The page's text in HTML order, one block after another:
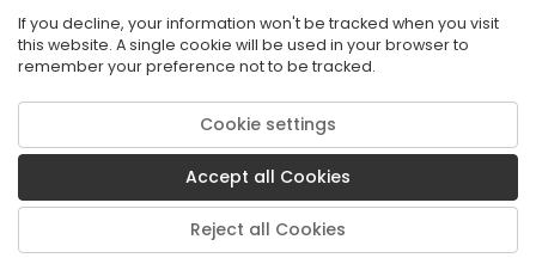
© 2026 Florida State University. CPALMS is a trademark of Florida State
University.
Privacy PolicyTerms of Use
If you decline, your information won't be tracked when you visit
this website. A single cookie will be used in your browser to
remember your preference not to be tracked.
Cookie settings
Accept all Cookies
Reject all Cookies